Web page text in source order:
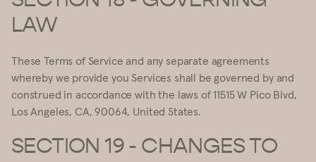
LAW
These Terms of Service and any separate agreements
whereby we provide you Services shall be governed by and
construed in accordance with the laws of 11515 W Pico Blvd,
Los Angeles, CA, 90064, United States.
SECTION 19 - CHANGES TO